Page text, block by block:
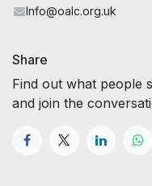
Info@oalc.org.uk
Share
Find out what people
and join the